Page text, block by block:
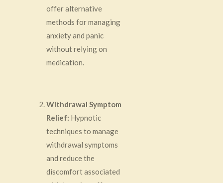
offer alternative
methods for managing
anxiety and panic
without relying on
medication.
Withdrawal Symptom
Relief: Hypnotic
techniques to manage
withdrawal symptoms
and reduce the
discomfort associated